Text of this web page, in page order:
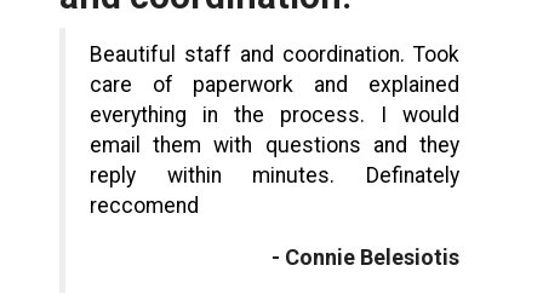
Beautiful staff and coordination. Took
care of paperwork and explained
everything in the process. I would
email them with questions and they
reply within minutes. Definately
reccomend
- Connie Belesiotis